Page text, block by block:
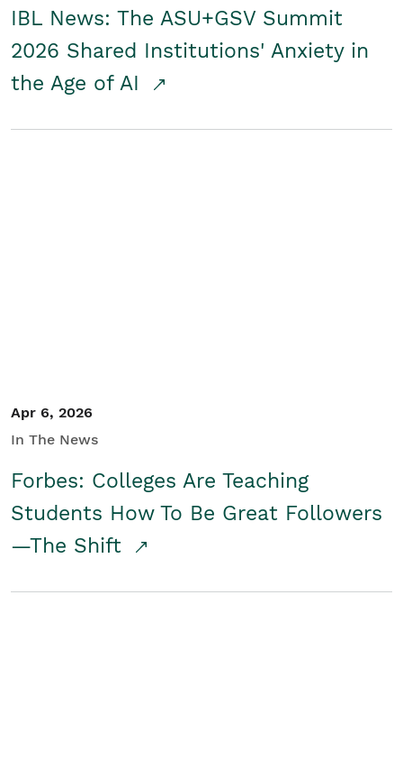
IBL News: The ASU+GSV Summit
2026 Shared Institutions' Anxiety in
the Age of AI
Apr 6, 2026
In The News
Forbes: Colleges Are Teaching
Students How To Be Great Followers
—The Shift